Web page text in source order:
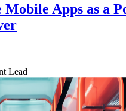
Apps as a
Lead